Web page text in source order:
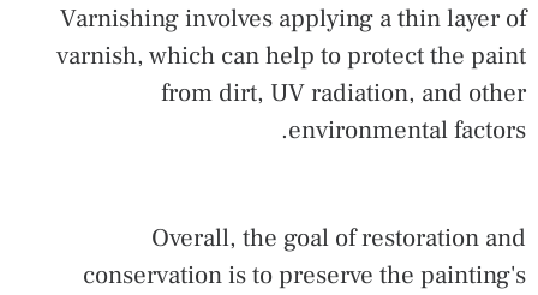
Varnishing involves applying a thin layer of
varnish, which can help to protect the paint
from dirt, UV radiation, and other
environmental factors.
Overall, the goal of restoration and
conservation is to preserve the painting's